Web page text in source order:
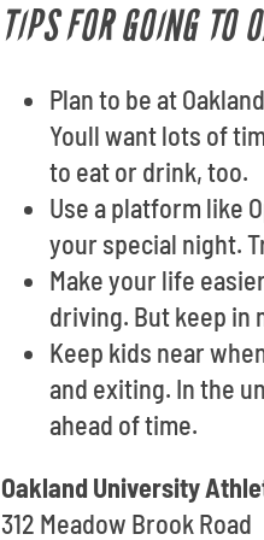
TIPS FOR GOING TO
Plan to be at
Youll want lots of
to eat or drink, too.
Use a platform like
your special night.
Make your life
driving. But keep in
Keep kids near
and exiting. In the
ahead of time.
Oakland University
312 Meadow Brook Road